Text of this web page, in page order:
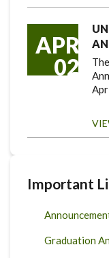
APR
02
Important
Graduation